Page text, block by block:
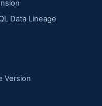
Data Lineage
Version